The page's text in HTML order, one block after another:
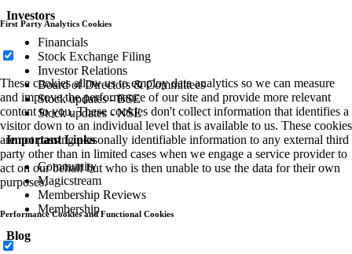
Investors
Financials
Stock Exchange Filing
Investor Relations
Board of Directors & Committees
Stock updates - BSE
Stock updates - NSE
Important Links
Community
Magicstream
Membership Reviews
Membership
Blog
First Party Analytics Cookies
These cookies allow us to employ data analytics so we can measure
and improve the performance of our site and provide more relevant
content to you. These cookies don't collect information that identifies a
visitor down to an individual level that is available to us. These cookies
are not passing personally identifiable information to any external third
party other than in limited cases when we engage a service provider to
act on our behalf but who is then unable to use the data for their own
purposes.
Performance Cookies and Functional Cookies